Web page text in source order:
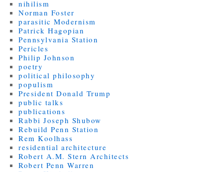
nihilism
Norman Foster
parasitic Modernism
Patrick Hagopian
Pennsylvania Station
Pericles
Philip Johnson
poetry
political philosophy
populism
President Donald Trump
public talks
publications
Rabbi Joseph Shubow
Rebuild Penn Station
Rem Koolhass
residential architecture
Robert A.M. Stern Architects
Robert Penn Warren